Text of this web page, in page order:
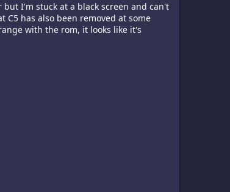
I'm stuck at a black screen and can't
C5 has also been removed at some
with the rom, it looks like it's